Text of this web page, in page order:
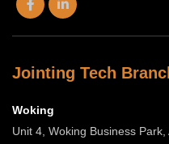
Jointing Tech
Woking
Unit 4, Woking Business